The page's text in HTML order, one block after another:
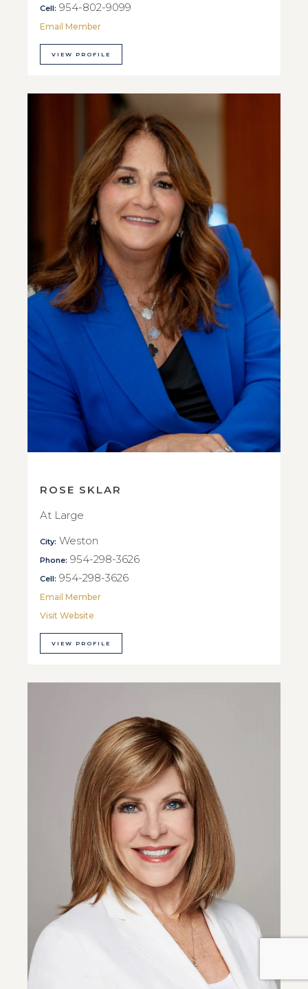
Cell: 954-802-9099
Email Member
VIEW PROFILE
ROSE SKLAR
At Large
City: Weston
Phone: 954-298-3626
Cell: 954-298-3626
Email Member
Visit Website
VIEW PROFILE